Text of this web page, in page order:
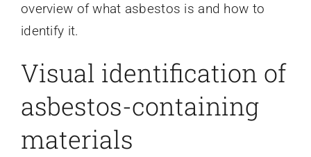
overview of what asbestos is and how to
identify it.
Visual identification of
asbestos-containing
materials